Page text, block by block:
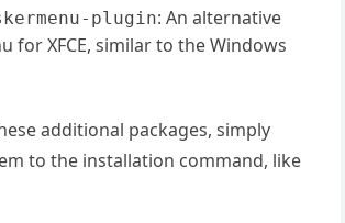
plugin: An alternative
for XFCE, similar to the Windows
additional packages, simply
to the installation command, like